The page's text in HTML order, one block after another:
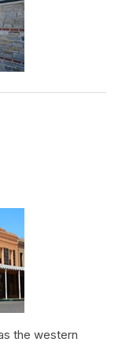
the western